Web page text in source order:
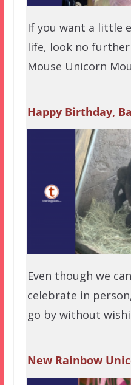
If you want a little
life, look no
Mouse Unicorn
Happy Birthday,
Even though we
celebrate in
go by without
New Rainbow